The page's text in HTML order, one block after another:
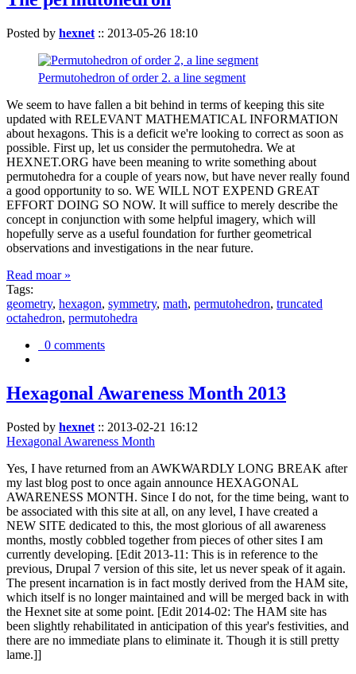
Posted by hexnet :: 2013-05-26 18:10
Permutohedron of order 2. a line segment
We seem to have fallen a bit behind in terms of keeping this site
updated with RELEVANT MATHEMATICAL INFORMATION
about hexagons. This is a deficit we're looking to correct as soon as
possible. First up, let us consider the permutohedra. We at
HEXNET.ORG have been meaning to write something about
permutohedra for a couple of years now, but have never really found
a good opportunity to so. WE WILL NOT EXPEND GREAT
EFFORT DOING SO NOW. It will suffice to merely describe the
concept in conjunction with some helpful imagery, which will
hopefully serve as a useful foundation for further geometrical
observations and investigations in the near future.
Read moar »
Tags:
geometry, hexagon, symmetry, math, permutohedron, truncated
octahedron, permutohedra
0 comments
Hexagonal Awareness Month 2013
Posted by hexnet :: 2013-02-21 16:12
Hexagonal Awareness Month
Yes, I have returned from an AWKWARDLY LONG BREAK after
my last blog post to once again announce HEXAGONAL
AWARENESS MONTH. Since I do not, for the time being, want to
be associated with this site at all, on any level, I have created a
NEW SITE dedicated to this, the most glorious of all awareness
months, mostly cobbled together from pieces of other sites I am
currently developing. [Edit 2013-11: This is in reference to the
previous, Drupal 7 version of this site, let us never speak of it again.
The present incarnation is in fact mostly derived from the HAM site,
which itself is no longer maintained and will be merged back in with
the Hexnet site at some point. [Edit 2014-02: The HAM site has
been slightly rehabilitated in anticipation of this year's festivities, and
there are no immediate plans to eliminate it. Though it is still pretty
lame.]]